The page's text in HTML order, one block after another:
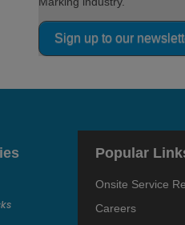
Sign up to our
Popular
Onsite Service
Careers